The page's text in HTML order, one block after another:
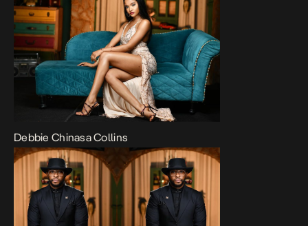
Debbie Chinasa Collins